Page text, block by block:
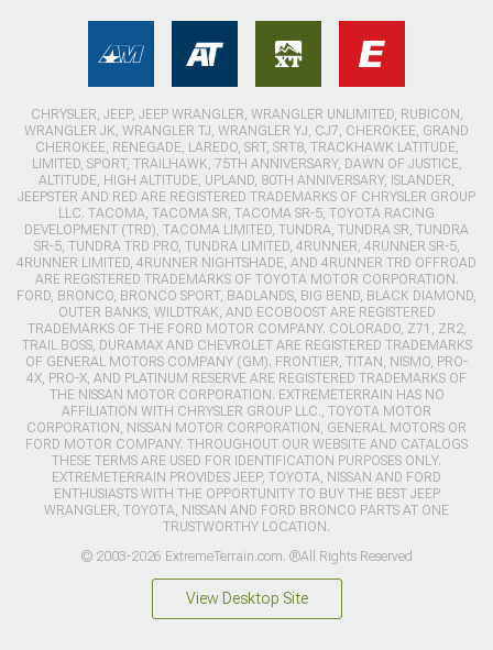
CHRYSLER, JEEP, JEEP WRANGLER, WRANGLER UNLIMITED, RUBICON,
WRANGLER JK, WRANGLER TJ, WRANGLER YJ, CJ7, CHEROKEE, GRAND
CHEROKEE, RENEGADE, LAREDO, SRT, SRT8, TRACKHAWK LATITUDE,
LIMITED, SPORT, TRAILHAWK, 75TH ANNIVERSARY, DAWN OF JUSTICE,
ALTITUDE, HIGH ALTITUDE, UPLAND, 80TH ANNIVERSARY, ISLANDER,
JEEPSTER AND RED ARE REGISTERED TRADEMARKS OF CHRYSLER GROUP
LLC. TACOMA, TACOMA SR, TACOMA SR-5, TOYOTA RACING
DEVELOPMENT (TRD), TACOMA LIMITED, TUNDRA, TUNDRA SR, TUNDRA
SR-5, TUNDRA TRD PRO, TUNDRA LIMITED, 4RUNNER, 4RUNNER SR-5,
4RUNNER LIMITED, 4RUNNER NIGHTSHADE, AND 4RUNNER TRD OFFROAD
ARE REGISTERED TRADEMARKS OF TOYOTA MOTOR CORPORATION.
FORD, BRONCO, BRONCO SPORT, BADLANDS, BIG BEND, BLACK DIAMOND,
OUTER BANKS, WILDTRAK, AND ECOBOOST ARE REGISTERED
TRADEMARKS OF THE FORD MOTOR COMPANY. COLORADO, Z71, ZR2,
TRAIL BOSS, DURAMAX AND CHEVROLET ARE REGISTERED TRADEMARKS
OF GENERAL MOTORS COMPANY (GM). FRONTIER, TITAN, NISMO, PRO-
4X, PRO-X, AND PLATINUM RESERVE ARE REGISTERED TRADEMARKS OF
THE NISSAN MOTOR CORPORATION. EXTREMETERRAIN HAS NO
AFFILIATION WITH CHRYSLER GROUP LLC., TOYOTA MOTOR
CORPORATION, NISSAN MOTOR CORPORATION, GENERAL MOTORS OR
FORD MOTOR COMPANY. THROUGHOUT OUR WEBSITE AND CATALOGS
THESE TERMS ARE USED FOR IDENTIFICATION PURPOSES ONLY.
EXTREMETERRAIN PROVIDES JEEP, TOYOTA, NISSAN AND FORD
ENTHUSIASTS WITH THE OPPORTUNITY TO BUY THE BEST JEEP
WRANGLER, TOYOTA, NISSAN AND FORD BRONCO PARTS AT ONE
TRUSTWORTHY LOCATION.
© 2003-2026 ExtremeTerrain.com. ®All Rights Reserved
View Desktop Site